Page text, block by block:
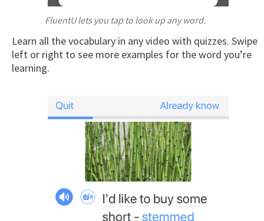
FluentU lets you tap to look up any word.
Learn all the vocabulary in any video with quizzes. Swipe
left or right to see more examples for the word you’re
learning.